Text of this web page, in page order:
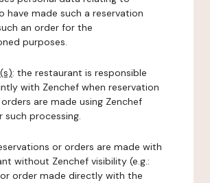
have made such a reservation
an order for the
purposes.
: the restaurant is responsible
with Zenchef when reservation
are made using Zenchef
such processing.
or orders are made with
without Zenchef visibility (e.g.:
order made directly with the